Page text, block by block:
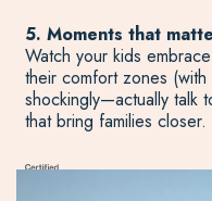
5. Moments that
Watch your kids
their comfort zones
shockingly—actually talk
that bring families closer.